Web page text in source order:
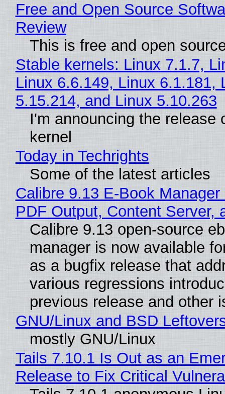
Free and Open Source
Review
This is free and open
Stable kernels: Linux 7.1.7,
Linux 6.6.149, Linux 6.1.181,
5.15.214, and Linux 5.10.263
I'm announcing the release
kernel
Today in Techrights
Some of the latest articles
Calibre 9.13 E-Book
PDF Output, Content Server,
Calibre 9.13 open-source
manager is now available
as a bugfix release that
various regressions
previous release and other
GNU/Linux and BSD
mostly GNU/Linux
Tails 7.10.1 Is Out as an
Release to Fix Critical